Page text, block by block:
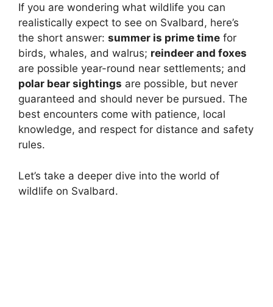
If you are wondering what wildlife you can
realistically expect to see on Svalbard, here’s
the short answer: summer is prime time for
birds, whales, and walrus; reindeer and foxes
are possible year-round near settlements; and
polar bear sightings are possible, but never
guaranteed and should never be pursued. The
best encounters come with patience, local
knowledge, and respect for distance and safety
rules.
Let’s take a deeper dive into the world of
wildlife on Svalbard.